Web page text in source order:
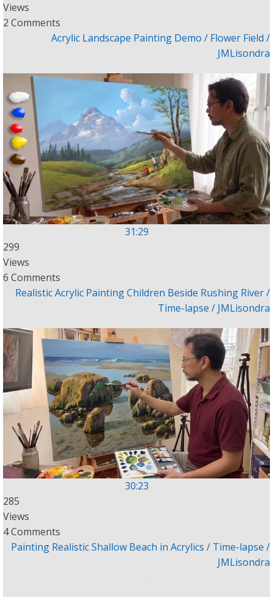
Views
2 Comments
Acrylic Landscape Painting Demo / Flower Field /
JMLisondra
31:29
299
Views
6 Comments
Realistic Acrylic Painting Children Beside Rushing River /
Time-lapse / JMLisondra
30:23
285
Views
4 Comments
Painting Realistic Shallow Beach in Acrylics / Time-lapse /
JMLisondra